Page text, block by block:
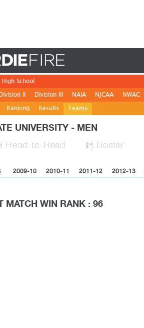
Ranking Results Teams
II Division III NAIA NJCAA NWAC
High School
UNIVERSITY - MEN
Head-to-Head  Roster
2009-10 2010-11 2011-12 2012-13
MATCH WIN RANK : 96